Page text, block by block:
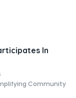
In
Community